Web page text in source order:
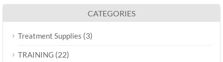
CATEGORIES
Treatment Supplies (3)
TRAINING (22)